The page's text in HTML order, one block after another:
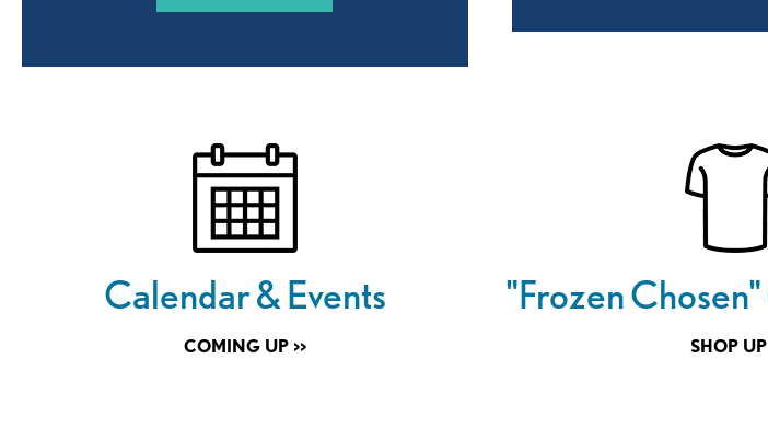
Calendar & Events
COMING UP >>
"Frozen
SHOP